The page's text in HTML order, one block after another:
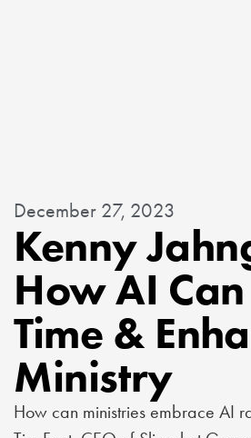
December 27, 2023
Kenny
How AI
Time &
Ministry
How can ministries embrace AI